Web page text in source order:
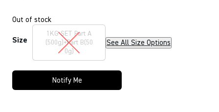
Out of stock
Size
1KG SET Part A
(500g)+Part B(50
0g)
See All Size Options
Notify Me